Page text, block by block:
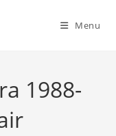
Menu
1988-